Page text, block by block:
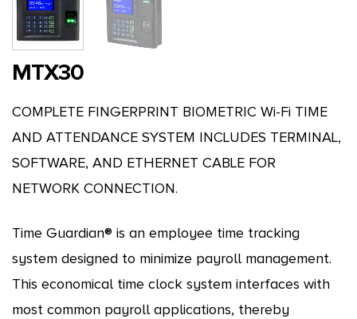
MTX30
COMPLETE FINGERPRINT BIOMETRIC Wi-Fi TIME
AND ATTENDANCE SYSTEM INCLUDES TERMINAL,
SOFTWARE, AND ETHERNET CABLE FOR
NETWORK CONNECTION.
Time Guardian® is an employee time tracking
system designed to minimize payroll management.
This economical time clock system interfaces with
most common payroll applications, thereby